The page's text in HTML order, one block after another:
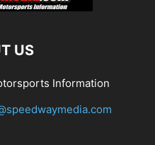
US
Information